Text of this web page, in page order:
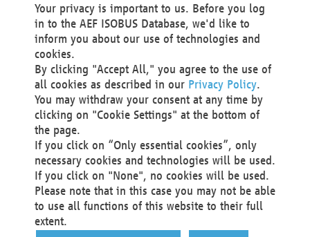
Technical Realization and Hosting
Materna Information & Communications SE
Voßkuhle 37
44141 Dortmund
Germany
Tel +49 231 5599-00
Fax +49 231 5599-100
marketing@materna.de
http://www.materna.de
Local Court Dortmund: HRB 30301
VAT ID: DE 124 904 070
Your privacy is important to us. Before you log
in to the AEF ISOBUS Database, we'd like to
inform you about our use of technologies and
cookies.
By clicking "Accept All," you agree to the use of
all cookies as described in our Privacy Policy.
You may withdraw your consent at any time by
clicking on "Cookie Settings" at the bottom of
the page.
If you click on “Only essential cookies”, only
necessary cookies and technologies will be used.
If you click on "None", no cookies will be used.
Please note that in this case you may not be able
to use all functions of this website to their full
extent.